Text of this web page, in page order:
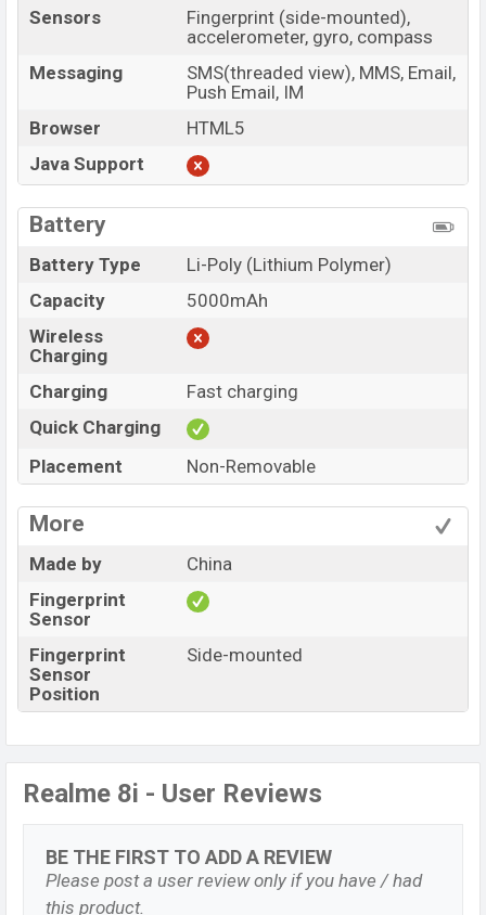
Sensors
Fingerprint (side-mounted),
accelerometer, gyro, compass
Messaging
SMS(threaded view), MMS, Email,
Push Email, IM
Browser
HTML5
Java Support
Battery
Battery Type
Li-Poly (Lithium Polymer)
Capacity
5000mAh
Wireless
Charging
Charging
Fast charging
Quick Charging
Placement
Non-Removable
More
Made by
China
Fingerprint
Sensor
Fingerprint
Sensor
Position
Side-mounted
Realme 8i - User Reviews
BE THE FIRST TO ADD A REVIEW
Please post a user review only if you have / had
this product.